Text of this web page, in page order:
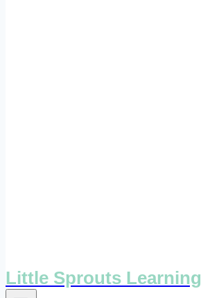
Little Sprouts Learning